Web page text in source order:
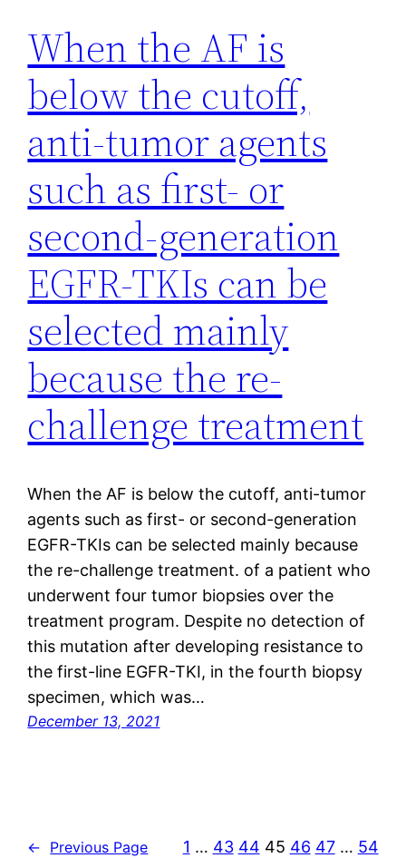
When the AF is
below the cutoff,
anti-tumor agents
such as first- or
second-generation
EGFR-TKIs can be
selected mainly
because the re-
challenge treatment
When the AF is below the cutoff, anti-tumor
agents such as first- or second-generation
EGFR-TKIs can be selected mainly because
the re-challenge treatment. of a patient who
underwent four tumor biopsies over the
treatment program. Despite no detection of
this mutation after developing resistance to
the first-line EGFR-TKI, in the fourth biopsy
specimen, which was…
December 13, 2021
← Previous Page 1 … 43 44 45 46 47 … 54